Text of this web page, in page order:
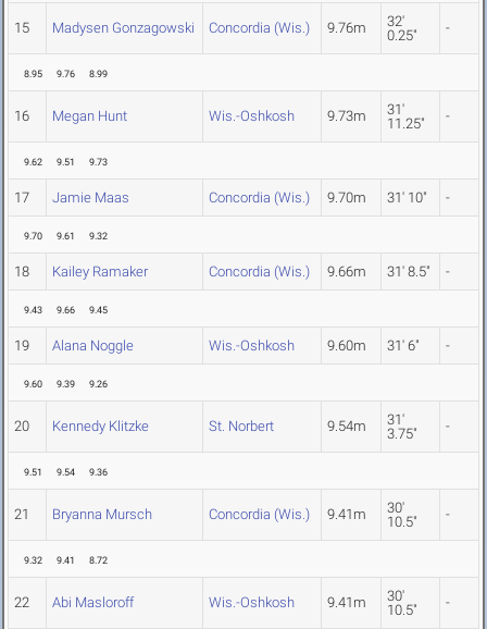
15 Madysen Gonzagowski Concordia (Wis.) 9.76m
32'
0.25"
-
8.95 9.76 8.99
16 Megan Hunt Wis.-Oshkosh 9.73m
31'
11.25"
-
9.62 9.51 9.73
17 Jamie Maas Concordia (Wis.) 9.70m 31' 10" -
9.70 9.61 9.32
18 Kailey Ramaker Concordia (Wis.) 9.66m 31' 8.5" -
9.43 9.66 9.45
19 Alana Noggle Wis.-Oshkosh 9.60m 31' 6" -
9.60 9.39 9.26
20 Kennedy Klitzke St. Norbert 9.54m
31'
3.75"
-
9.51 9.54 9.36
21 Bryanna Mursch Concordia (Wis.) 9.41m
30'
10.5"
-
9.32 9.41 8.72
22 Abi Masloroff Wis.-Oshkosh 9.41m
30'
10.5"
-